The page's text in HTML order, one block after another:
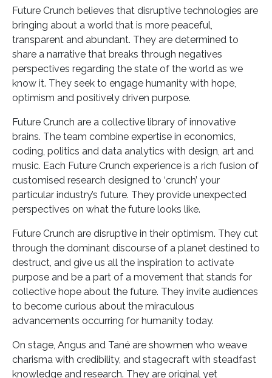
Future Crunch believes that disruptive technologies are
bringing about a world that is more peaceful,
transparent and abundant. They are determined to
share a narrative that breaks through negatives
perspectives regarding the state of the world as we
know it. They seek to engage humanity with hope,
optimism and positively driven purpose.
Future Crunch are a collective library of innovative
brains. The team combine expertise in economics,
coding, politics and data analytics with design, art and
music. Each Future Crunch experience is a rich fusion of
customised research designed to ‘crunch’ your
particular industry’s future. They provide unexpected
perspectives on what the future looks like.
Future Crunch are disruptive in their optimism. They cut
through the dominant discourse of a planet destined to
destruct, and give us all the inspiration to activate
purpose and be a part of a movement that stands for
collective hope about the future. They invite audiences
to become curious about the miraculous
advancements occurring for humanity today.
On stage, Angus and Tané are showmen who weave
charisma with credibility, and stagecraft with steadfast
knowledge and research. They are original yet